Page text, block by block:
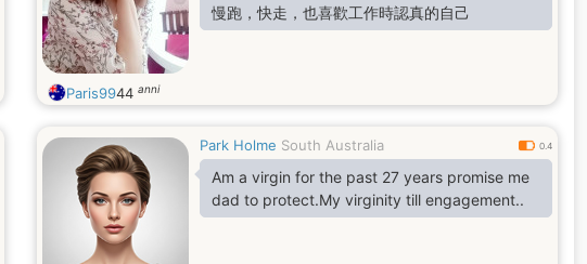
慢跑，快走，也喜歡工作時認真的自己
Paris9944 anni
Park Holme South Australia 0.4
Am a virgin for the past 27 years promise me
dad to protect.My virginity till engagement..